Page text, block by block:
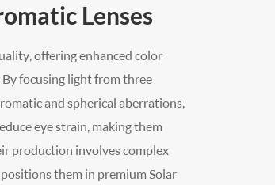
Lenses
offering enhanced color
focusing light from three
and spherical aberrations,
eye strain, making them
production involves complex
them in premium Solar